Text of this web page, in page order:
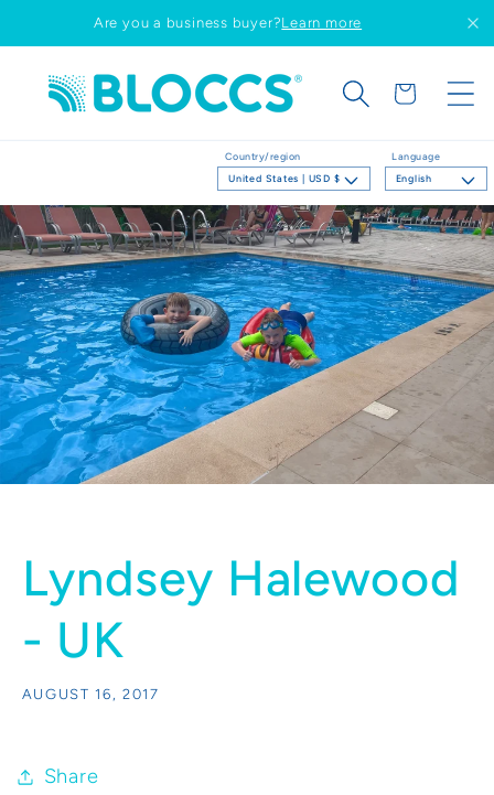
Skip to
content
Are you a business buyer?Learn more
Country/region
United States | USD $
Language
English
Cart
Lyndsey Halewood
- UK
AUGUST 16, 2017
Share